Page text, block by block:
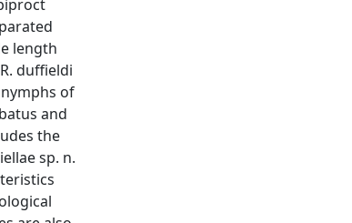
length
duffieldi
of
and
the
sp. n.